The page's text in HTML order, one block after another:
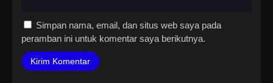
Simpan nama, email, dan situs web saya pada
peramban ini untuk komentar saya berikutnya.